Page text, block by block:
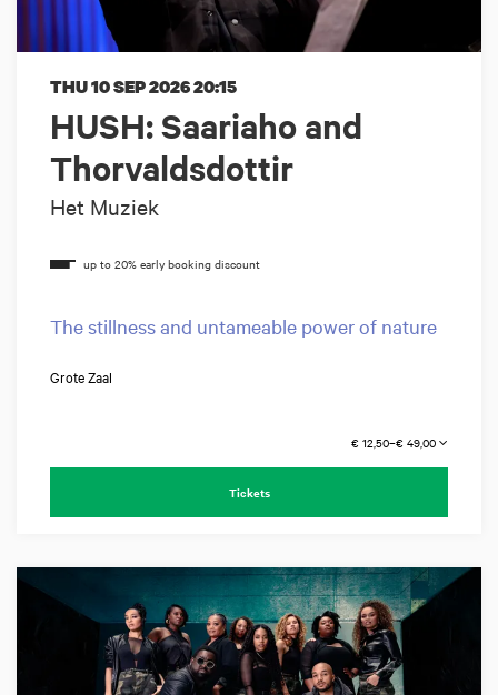
HUSH: Saariaho and
Thorvaldsdottir
Het Muziek
THU 10 SEP 202620:15
The stillness and untameable power of nature
Grote Zaal
€ 12,50–€ 49,00
Tickets